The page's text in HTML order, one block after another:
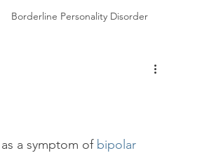
Borderline Personality Disorder
Depression
a symptom of bipolar